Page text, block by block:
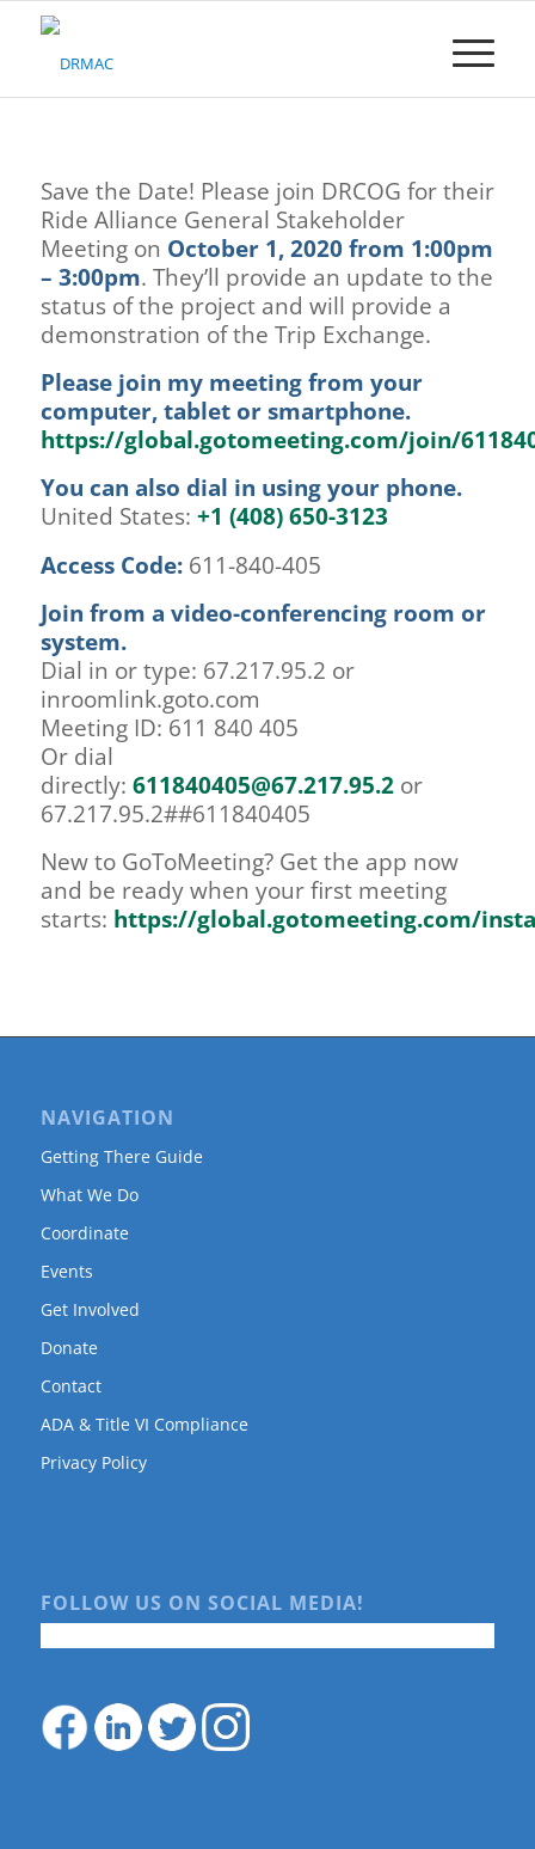
Please
system.Save the Date! Please join DRCOG for their
Ride Alliance General Stakeholder
Meeting on October 1, 2020 from 1:00pm
– 3:00pm. They’ll provide an update to the
status of the project and will provide a
demonstration of the Trip Exchange.
Please join my meeting from your
computer, tablet or smartphone.
https://global.gotomeeting.com/join/
You can also dial in using your phone.
United States: +1 (408) 650-3123
Access Code:611-840-405
Join from a video-conferencing room or
system.
Dial in or type: 67.217.95.2 or
inroomlink.goto.com
Meeting ID: 611 840 405
Or dial
directly: 611840405@67.217.95.2or
67.217.95.2##611840405
New to GoToMeeting? Get the app now
and be ready when your first meeting
starts: https://global.gotomeeting.com/
NAVIGATION
Getting There Guide
What We Do
Coordinate
Events
Get Involved
Donate
Contact
ADA & Title VI Compliance
Privacy Policy
FOLLOW US ON SOCIAL MEDIA!